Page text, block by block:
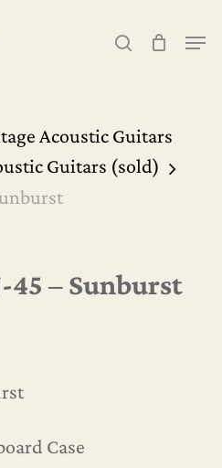
searchClose
Acoustic Guitars
Guitars (sold)
45 – Sunburst
Case